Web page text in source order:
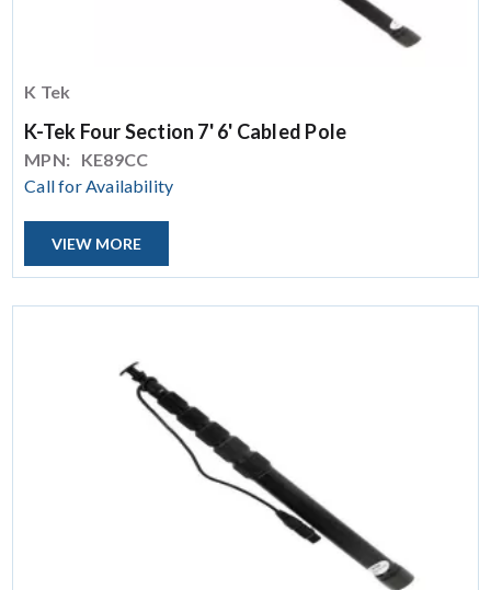
K Tek
K-Tek Four Section 7' 6' Cabled Pole
MPN: KE89CC
Call for Availability
VIEW MORE